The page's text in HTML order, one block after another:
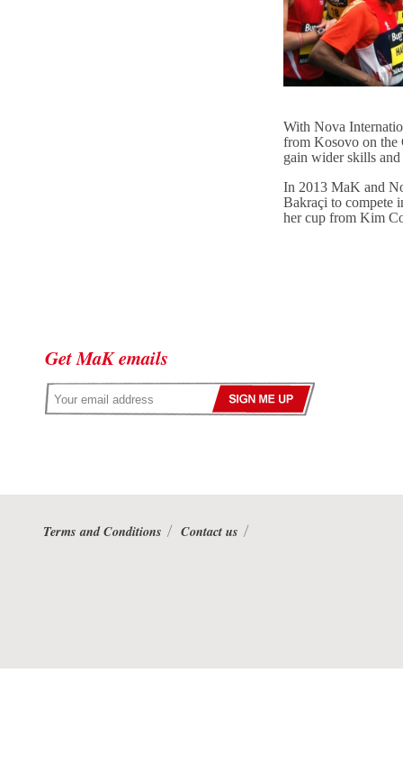
With Nova
from Kosovo on the
gain wider skills and
In 2013 MaK and
Bakraçi to compete
her cup from Kim
Get MaK emails
Terms and Conditions Contact us